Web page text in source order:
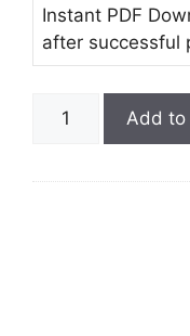
Instant PDF
after successful
Add to